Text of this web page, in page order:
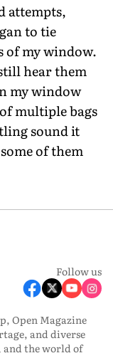
attempts,
to tie
of my window.
hear them
my window
multiple bags
sound it
of them
Follow us
Open Magazine
and diverse
and the world of